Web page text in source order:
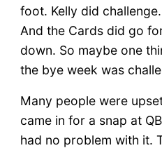
foot. Kelly did
And the Cards did go
down. So maybe one
the bye week was
Many people were
came in for a snap at
had no problem with it.